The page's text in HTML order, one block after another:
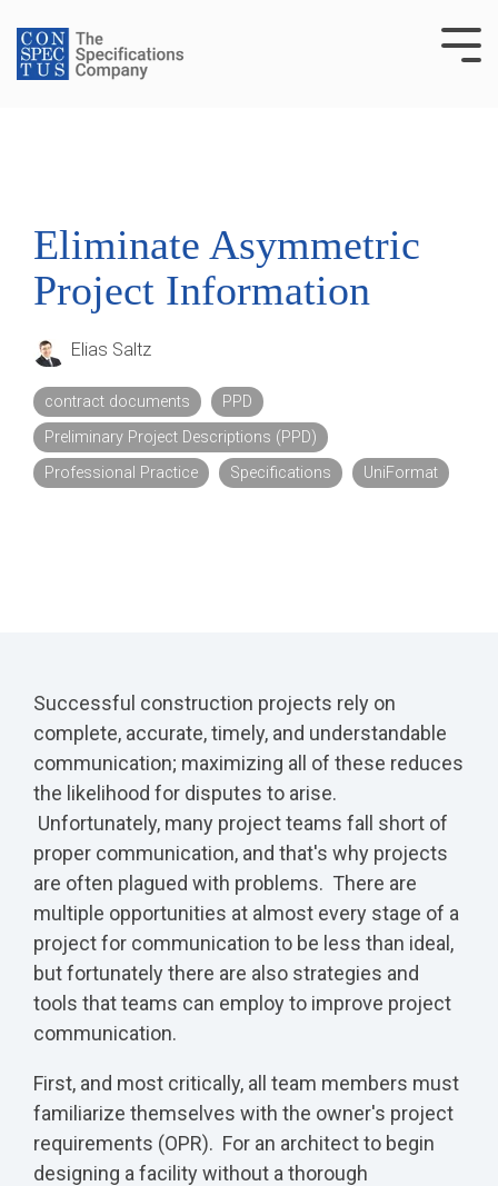
to
the
main
Eliminate Asymmetric
Project Information
Elias Saltz
contract documents
PPD
Preliminary Project Descriptions (PPD)
Professional Practice
Specifications UniFormat
Successful construction projects rely on
complete, accurate, timely, and understandable
communication; maximizing all of these reduces
the likelihood for disputes to arise.
Unfortunately, many project teams fall short of
proper communication, and that's why projects
are often plagued with problems. There are
multiple opportunities at almost every stage of a
project for communication to be less than ideal,
but fortunately there are also strategies and
tools that teams can employ to improve project
communication.
First, and most critically, all team members must
familiarize themselves with the owner's project
requirements (OPR). For an architect to begin
designing a facility without a thorough